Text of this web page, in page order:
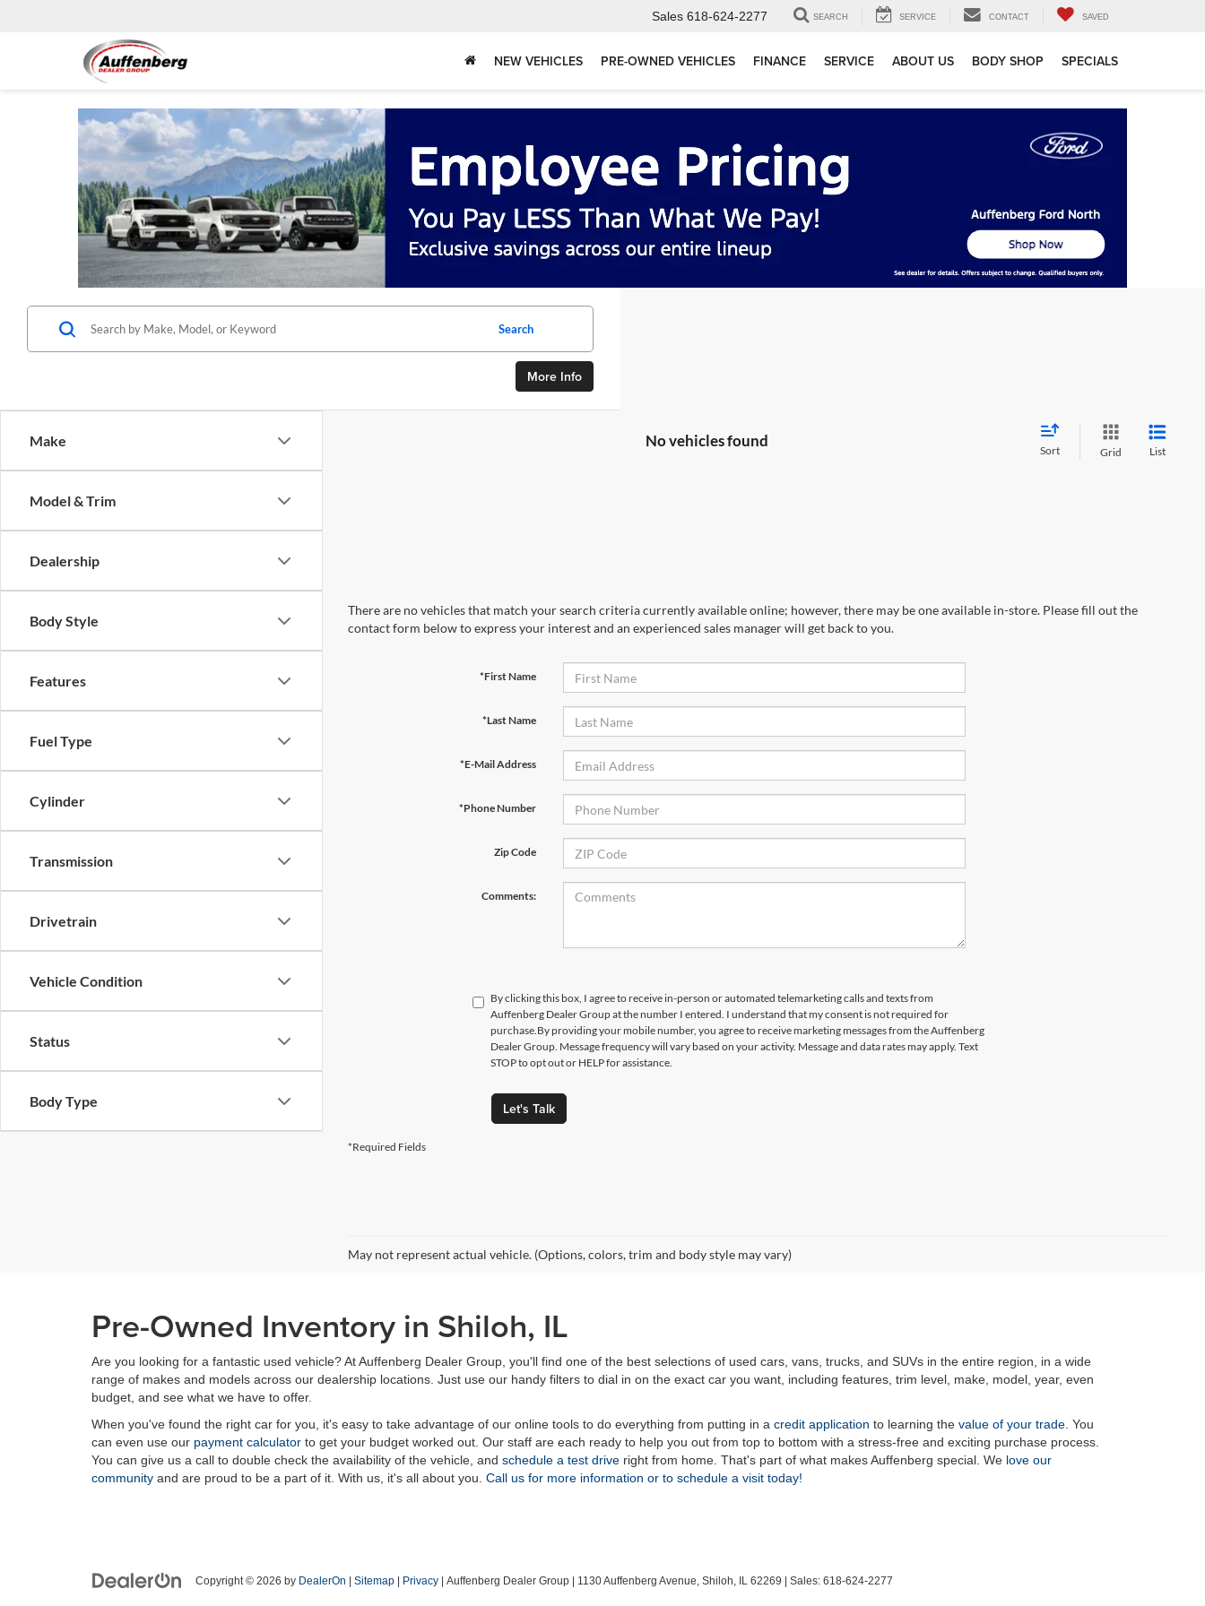
Sales 618-624-2277 SEARCH SERVICE CONTACT SAVED
NEW VEHICLES PRE-OWNED VEHICLES FINANCE SERVICE ABOUT US BODY SHOP SPECIALS
Make
Model & Trim
Dealership
Body Style
Features
Fuel Type
Cylinder
Transmission
Drivetrain
Vehicle Condition
Status
Body Type
Search
More Info
No vehicles found
Sort Grid List
There are no vehicles that match your search criteria currently available online; however, there may be one available in-store. Please fill out the
contact form below to express your interest and an experienced sales manager will get back to you.
*First Name
*Last Name
*E-Mail Address
*Phone Number
Zip Code
Comments:
By clicking this box, I agree to receive in-person or automated telemarketing calls and texts from
Auffenberg Dealer Group at the number I entered. I understand that my consent is not required for
purchase.By providing your mobile number, you agree to receive marketing messages from the Auffenberg
Dealer Group. Message frequency will vary based on your activity. Message and data rates may apply. Text
STOP to opt out or HELP for assistance.
Let's Talk
*Required Fields
May not represent actual vehicle. (Options, colors, trim and body style may vary)
Pre-Owned Inventory in Shiloh, IL
Are you looking for a fantastic used vehicle? At Auffenberg Dealer Group, you'll find one of the best selections of used cars, vans, trucks, and SUVs in the entire region, in a wide
range of makes and models across our dealership locations. Just use our handy filters to dial in on the exact car you want, including features, trim level, make, model, year, even
budget, and see what we have to offer.
When you've found the right car for you, it's easy to take advantage of our online tools to do everything from putting in a credit application to learning the value of your trade . You
can even use our payment calculator to get your budget worked out. Our staff are each ready to help you out from top to bottom with a stress-free and exciting purchase process.
You can give us a call to double check the availability of the vehicle, and schedule a test drive right from home. That's part of what makes Auffenberg special. We love our
community and are proud to be a part of it. With us, it's all about you. Call us for more information or to schedule a visit today!
Copyright © 2026 by DealerOn Sitemap Privacy | Auffenberg Dealer Group 1130 Auffenberg Avenue, Shiloh, IL 62269 | Sales: 618-624-2277